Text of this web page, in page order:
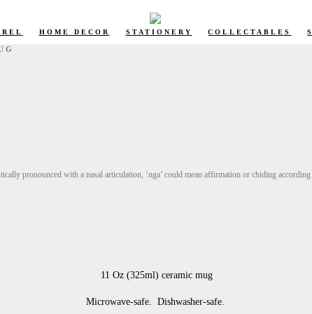
HOME DECOR STATIONERY COLLECTABLES
pronounced with a nasal articulation, ‘nga’ could mean affirmation or chiding according
11 Oz (325ml) ceramic mug
Microwave-safe. Dishwasher-safe.